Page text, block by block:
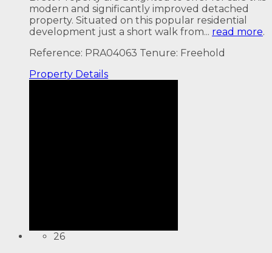
modern and significantly improved detached
property. Situated on this popular residential
development just a short walk from... read more.
Reference: PRA04063 Tenure: Freehold
Property Details
26